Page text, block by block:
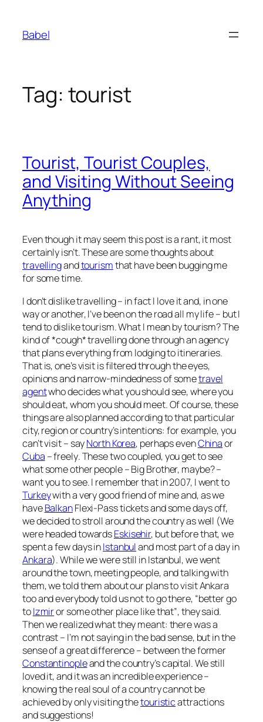
content
Babel
Tag: tourist
Tourist, Tourist Couples,
and Visiting Without Seeing
Anything
Even though it may seem this post is a rant, it most
certainly isn’t. These are some thoughts about
travellingandtourismthat have been bugging me
for some time.
I don’t dislike travelling – in fact I love it and, in one
way or another, I’ve been on the road all my life – but I
tend to dislike tourism. What I mean by tourism? The
kind of *cough* travelling done through an agency
that plans everything from lodging to itineraries.
That is, one’s visit is filtered through the eyes,
opinions and narrow-mindedness of sometravel
agentwho decides what you should see, where you
should eat, whom you should meet. Of course, these
things are also planned according to that particular
city, region or country’s intentions:for example, you
can’t visit – sayNorth Korea, perhaps evenChinaor
Cuba – freely. These two coupled, you get to see
what some other people – Big Brother, maybe? –
want you to see. I remember that in 2007, I went to
Turkeywith a very good friend of mine and, as we
haveBalkanFlexi-Pass tickets and some days off,
we decided to stroll around the country as well (We
were headed towardsEskisehir, but before that, we
spent a few days inIstanbuland most part of a day in
Ankara). While we were still in Istanbul, we went
around the town, meeting people, and talking with
them, we told them about our plans to visit Ankara
too and everybody told us not to go there, “better go
toIzmiror some other place like that”, they said.
Then we realized what they meant: there was a
contrast – I’m not saying in the bad sense, but in the
sense of a great difference – between the former
Constantinopleand the country’s capital. We still
loved it, and it was an incredible experience –
knowing the real soul of a country cannot be
achieved by only visiting thetouristicattractions
and suggestions!